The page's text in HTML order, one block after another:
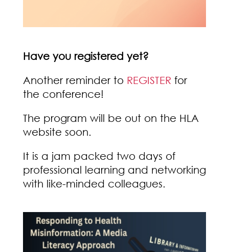
Have you registered yet?
Another reminder to REGISTER for
the conference!
The program will be out on the HLA
website soon.
It is a jam packed two days of
professional learning and networking
with like-minded colleagues.